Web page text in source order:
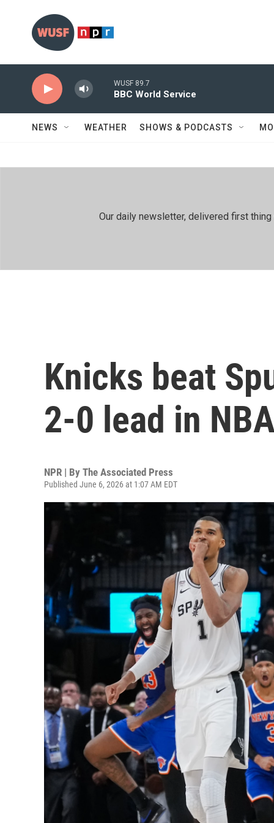
WUSF 89.7
BBC World Service
NEWS WEATHER SHOWS & PODCASTS
Our daily newsletter, delivered first
Knicks beat
2-0 lead in
NPR | By The Associated Press
Published June 6, 2026 at 1:07 AM EDT